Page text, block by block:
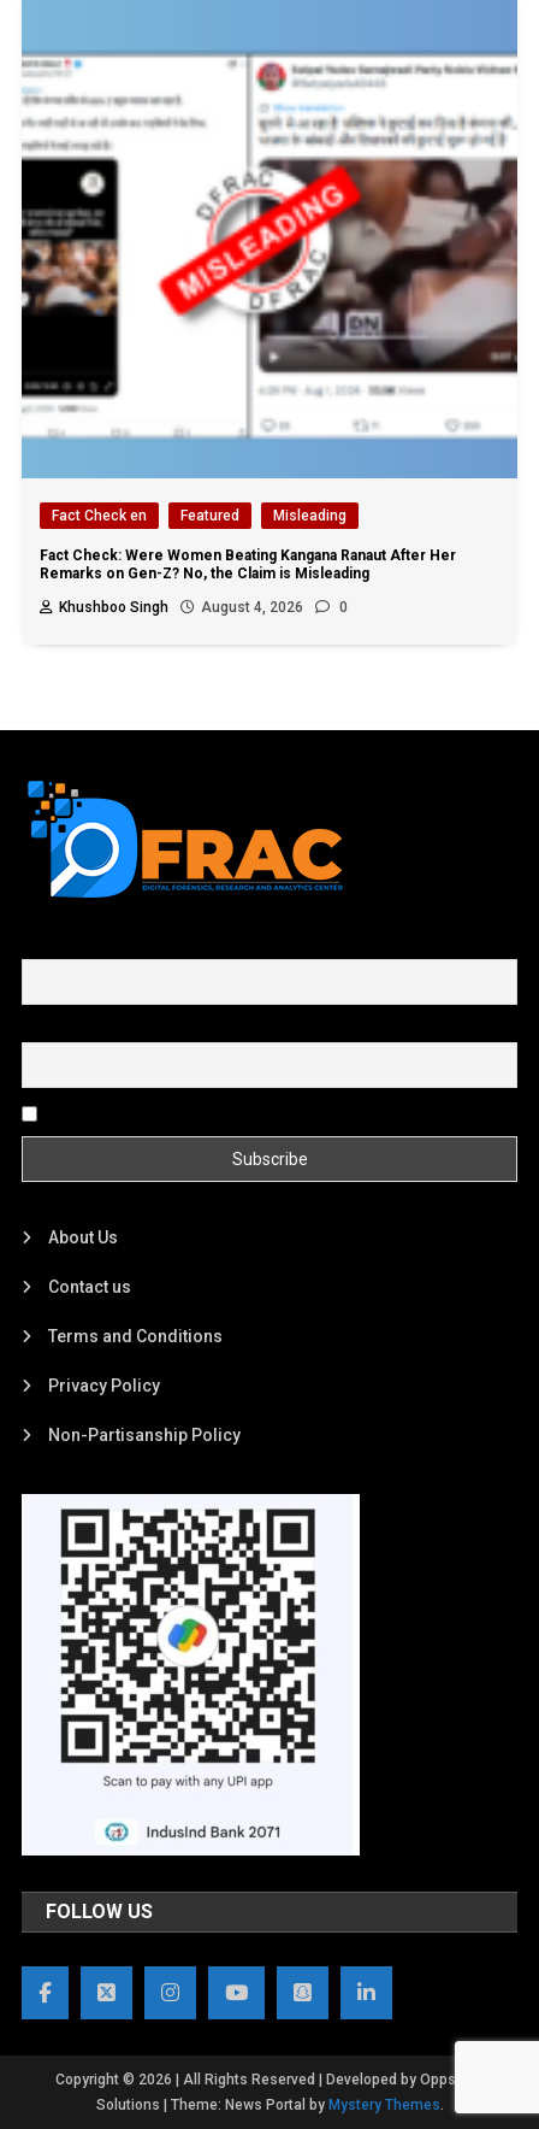
Fact Check en Featured Misleading
Fact Check: Were Women Beating Kangana Ranaut After Her
Remarks on Gen-Z? No, the Claim is Misleading
Khushboo Singh
August 4, 2026 0
About Us
Contact us
Terms and Conditions
Privacy Policy
Non-Partisanship Policy
FOLLOW US
Copyright © 2026 | All Rights Reserved | Developed by OppsWeb
Solutions
Theme: News Portal by Mystery Themes.